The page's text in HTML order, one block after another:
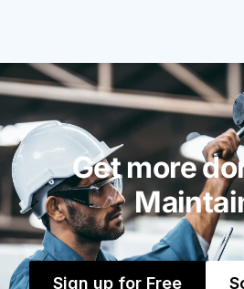
Get more
Sign up for Free